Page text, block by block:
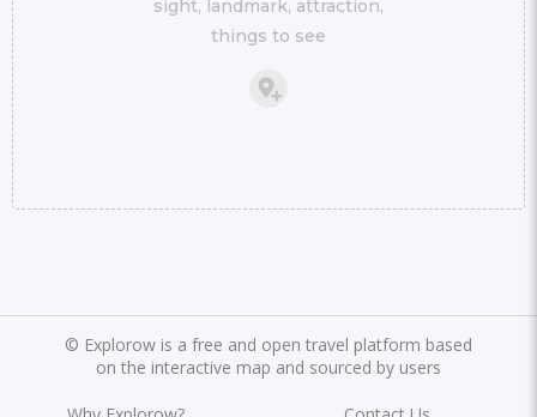
sight, landmark, attraction,
things to see
© Explorow is a free and open travel platform based
on the interactive map and sourced by users